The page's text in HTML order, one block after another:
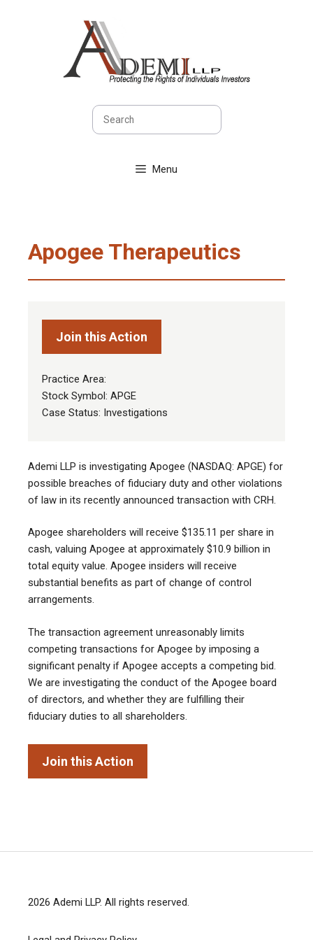
Menu
Apogee Therapeutics
Join this Action
Practice Area:
Stock Symbol: APGE
Case Status: Investigations
Ademi LLP is investigating Apogee (NASDAQ: APGE) for
possible breaches of fiduciary duty and other violations
of law in its recently announced transaction with CRH.
Apogee shareholders will receive $135.11 per share in
cash, valuing Apogee at approximately $10.9 billion in
total equity value. Apogee insiders will receive
substantial benefits as part of change of control
arrangements.
The transaction agreement unreasonably limits
competing transactions for Apogee by imposing a
significant penalty if Apogee accepts a competing bid.
We are investigating the conduct of the Apogee board
of directors, and whether they are fulfilling their
fiduciary duties to all shareholders.
Join this Action
2026 Ademi LLP. All rights reserved.